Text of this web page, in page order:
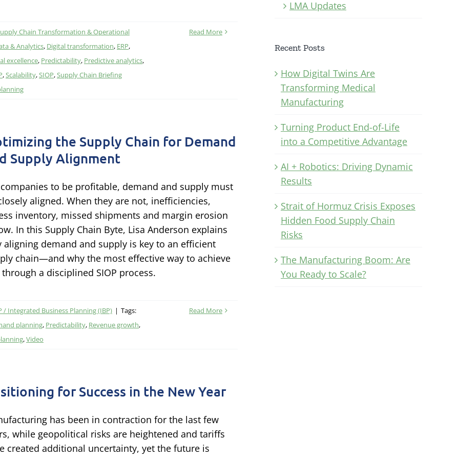
Chain Transformation & Operational
& Analytics, Digital transformation, ERP,
excellence, Predictability, Predictive analytics,
,Scalability,SIOP,Supply Chain Briefing
Read More
the Supply Chain for Demand
Supply Alignment
to be profitable, demand and supply must
aligned. When they are not, inefficiencies,
inventory, missed shipments and margin erosion
In this Supply Chain Byte, Lisa Anderson explains
aligning demand and supply is key to an efficient
chain—and why the most effective way to achieve
a disciplined SIOP process.
/ Integrated Business Planning (IBP) | Tags:
planning, Predictability, Revenue growth,
,Video
Read More
for Success in the New Year
has been in contraction for the last few
while geopolitical risks are heightened and tariffs
created additional uncertainty, yet the future is
LMA Updates
Recent Posts
How Digital Twins Are
Transforming Medical
Manufacturing
Turning Product End-of-Life
into a Competitive Advantage
AI + Robotics: Driving Dynamic
Results
Strait of Hormuz Crisis Exposes
Hidden Food Supply Chain
Risks
The Manufacturing Boom: Are
You Ready to Scale?